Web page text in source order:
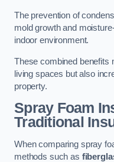
The prevention of
mold growth and
indoor environment.
These combined benefits
living spaces but also
property.
Spray Foam
Traditional
When comparing spray
methods such as